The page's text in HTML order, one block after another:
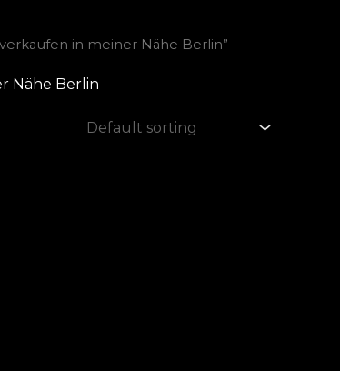
in meiner Nähe Berlin”
Nähe Berlin